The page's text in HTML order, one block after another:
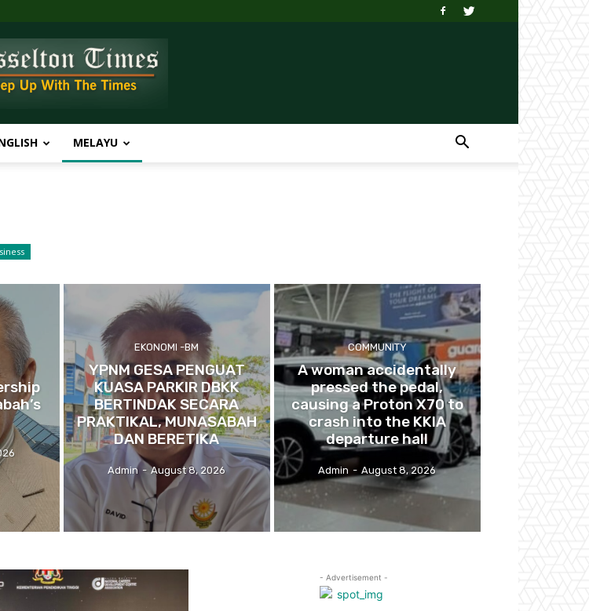
Jesselton
MELAYU
EKONOMI -BM
YPNM GESA PENGUAT
KUASA PARKIR DBKK
BERTINDAK SECARA
PRAKTIKAL, MUNASABAH
DAN BERETIKA
Admin - August 8, 2026
COMMUNITY
A woman accidentally
pressed the pedal,
causing a Proton X70 to
crash into the KKIA
departure hall
Admin - August 8, 2026
- Advertisement -